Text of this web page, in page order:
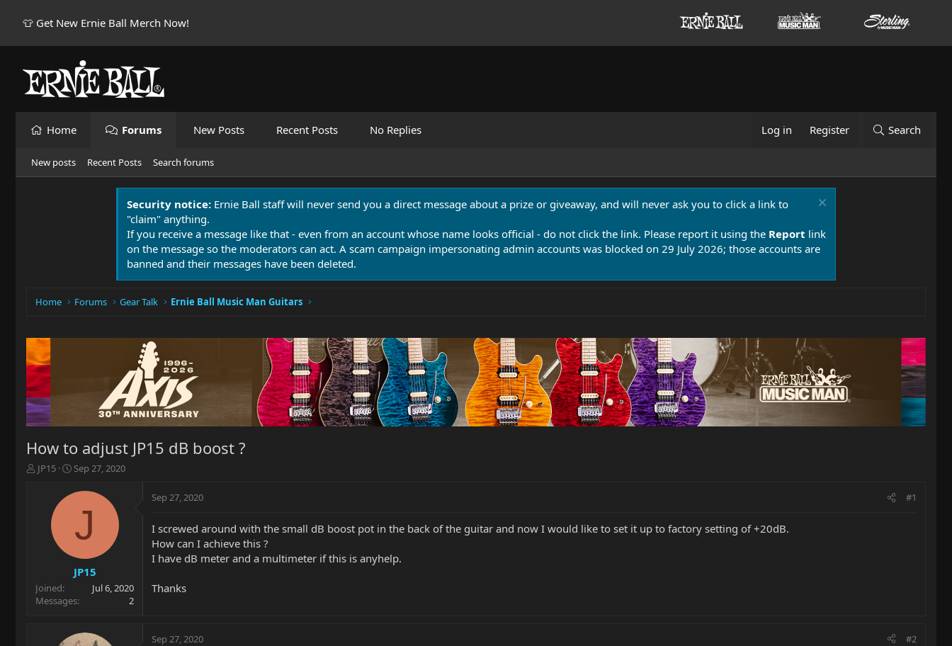
👕 Get New Ernie Ball Merch Now!
Home Forums New Posts Recent Posts No Replies Log in Register Search
New posts Recent Posts Search forums
Security notice: Ernie Ball staff will never send you a direct message about a prize or giveaway, and will never ask you to click a link to
"claim" anything.
If you receive a message like that - even from an account whose name looks official - do not click the link. Please report it using the Report link
on the message so the moderators can act. A scam campaign impersonating admin accounts was blocked on 29 July 2026; those accounts are
banned and their messages have been deleted.
Home Forums Gear Talk Ernie Ball Music Man Guitars
How to adjust JP15 dB boost ?
T
r
t
e
JP15
S
a
d
t
e
Sep 27, 2020
J
JP15
Joined
Jul 6, 2020
Messages
2
Sep 27, 2020 #1
I screwed around with the small dB boost pot in the back of the guitar and now I would like to set it up to factory setting of +20dB.
How can I achieve this ?
I have dB meter and a multimeter if this is anyhelp.
Thanks
Sep 27, 2020 #2